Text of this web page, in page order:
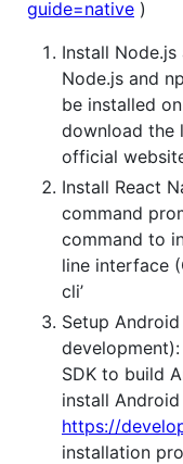
guide=native )
Install
Node.js and
be installed
download the
official
Install React
command
command to
line interface
cli’
Setup
SDK to build
install
https://
installation